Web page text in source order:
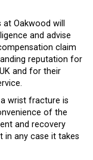
Oakwood will
and advise
claim
reputation for
and for their
wrist fracture is
of the
and recovery
in any case it takes